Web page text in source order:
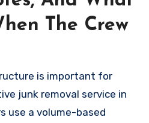
The Crew
is important for
junk removal service in
use a volume-based